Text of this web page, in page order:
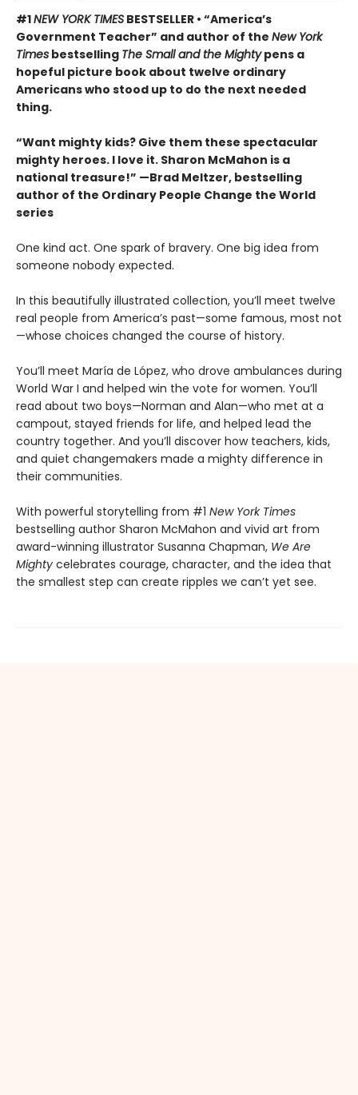
#1NEW YORK TIMES BESTSELLER • “America’s
Government Teacher” and author of the New York
Times bestselling The Small and the Mightypens a
hopeful picture book about twelve ordinary
Americans who stood up to do the next needed
thing.
“Want mighty kids? Give them these spectacular
mighty heroes. I love it. Sharon McMahon is a
national treasure!” —Brad Meltzer, bestselling
author of the Ordinary People Change the World
series
One kind act. One spark of bravery. One big idea from
someone nobody expected.
In this beautifully illustrated collection, you’ll meet twelve
real people from America’s past—some famous, most not
—whose choices changed the course of history.
You’ll meet María de López, who drove ambulances during
World War I and helped win the vote for women. You’ll
read about two boys—Norman and Alan—who met at a
campout, stayed friends for life, and helped lead the
country together. And you’ll discover how teachers, kids,
and quiet changemakers made a mighty difference in
their communities.
With powerful storytelling from #1 New York Times
bestselling author Sharon McMahon and vivid art from
award-winning illustrator Susanna Chapman, We Are
Mighty celebrates courage, character, and the idea that
the smallest step can create ripples we can’t yet see.